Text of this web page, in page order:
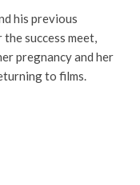
his previous
success meet,
pregnancy and her
to films.